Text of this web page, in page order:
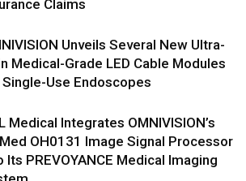
Claims
Unveils Several New Ultra-
Medical-Grade LED Cable Modules
Use Endoscopes
Medical Integrates OMNIVISION’s
OH0131 Image Signal Processor
Its PREVOYANCE Medical Imaging